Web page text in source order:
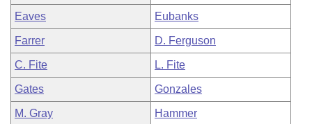
Eaves Eubanks
Farrer D. Ferguson
C. Fite L. Fite
Gates Gonzales
M. Gray Hammer